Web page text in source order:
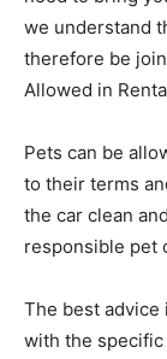
we understand
therefore be
Allowed in
Pets can be
to their terms
the car clean
responsible pet
The best advice
with the specific